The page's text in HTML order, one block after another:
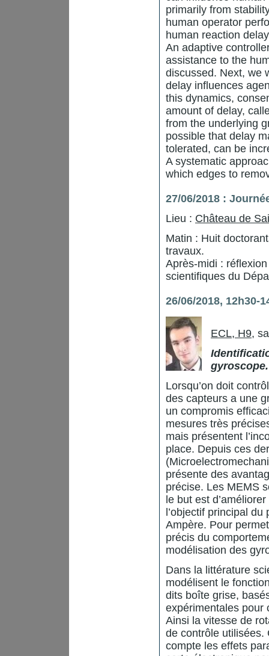
primarily from
human operator
human reaction
An adaptive
assistance to the
discussed. Next, we
delay influences
this dynamics,
amount of delay,
from the underlying
possible that delay
tolerated, can be
A systematic
which edges to
27/06/2018 :
Lieu : Château de
Matin : Huit
travaux.
Après-midi :
scientifiques du
26/06/2018, 12h30-
ECL, H9,
gyroscope.
Lorsqu’on doit
des capteurs a une
un compromis
mesures très
mais présentent
place. Depuis ces
présente des
précise. Les MEMS
le but est
l’objectif principal
Ampère. Pour
précis du
modélisation des
Dans la littérature
modélisent le
dits boîte grise,
expérimentales pour
Ainsi la vitesse de
de contrôle utilisées.
compte les effets